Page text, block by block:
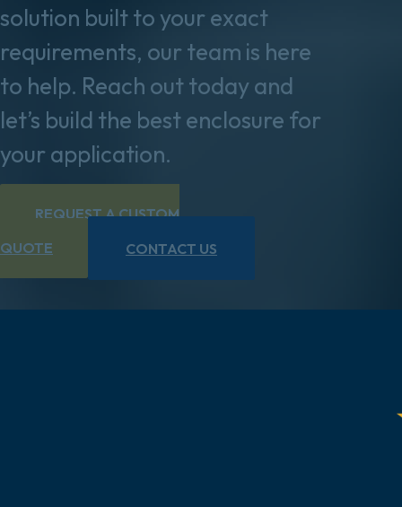
solution built to your exact
requirements, our team is here
to help. Reach out today and
let’s build the best enclosure for
your application.
REQUEST A CUSTOM
QUOTE
CONTACT US